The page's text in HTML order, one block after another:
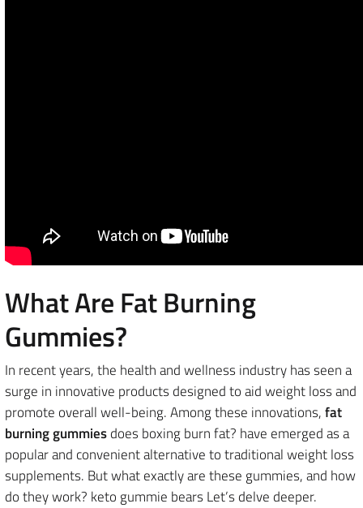
What Are Fat Burning
Gummies?
In recent years, the health and wellness industry has seen a
surge in innovative products designed to aid weight loss and
promote overall well-being. Among these innovations,fat
burning gummiesdoes boxing burn fat? have emerged as a
popular and convenient alternative to traditional weight loss
supplements. But what exactly are these gummies, and how
do they work? keto gummie bears Let’s delve deeper.